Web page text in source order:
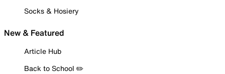
Socks & Hosiery
New & Featured
Article Hub
Back to School ✏️